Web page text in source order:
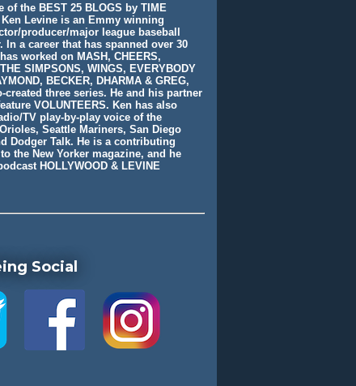
of the BEST 25 BLOGS by TIME
Levine is an Emmy winning
producer/major league baseball
In a career that has spanned over 30
worked on MASH, CHEERS,
SIMPSONS, WINGS, EVERYBODY
BECKER, DHARMA & GREG,
created three series. He and his partner
VOLUNTEERS. Ken has also
TV play-by-play voice of the
Seattle Mariners, San Diego
Dodger Talk. He is a contributing
the New Yorker magazine, and he
HOLLYWOOD & LEVINE
Social